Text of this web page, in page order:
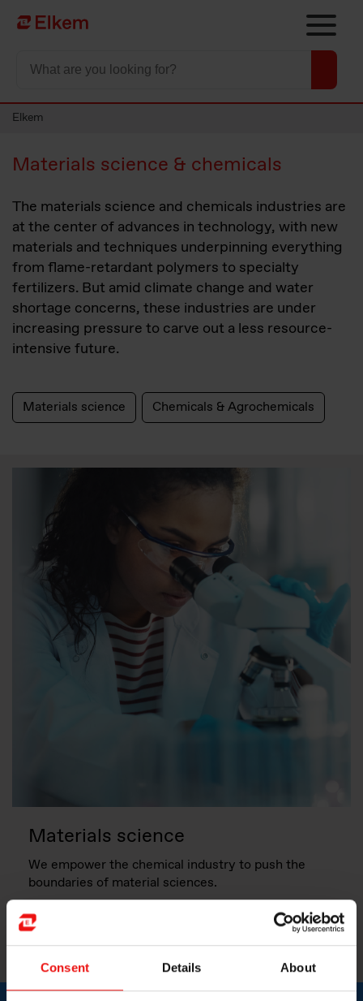
Consent Details About
Skip to main content
To start page
Elkem
Materials science & chemicals
The materials science and chemicals industries are
at the center of advances in technology, with new
materials and techniques underpinning everything
from flame-retardant polymers to specialty
fertilizers. But amid climate change and water
shortage concerns, these industries are under
increasing pressure to carve out a less resource-
intensive future.
Materials science Chemicals & Agrochemicals
Materials science
We empower the chemical industry to push the
boundaries of material sciences.